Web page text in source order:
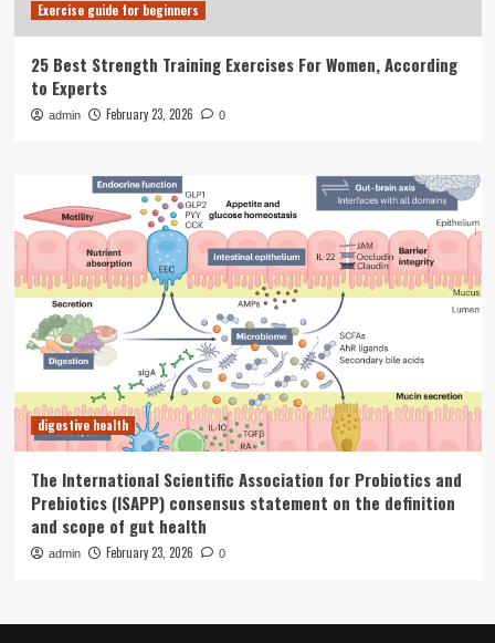
Exercise guide for beginners
25 Best Strength Training Exercises For Women, According
to Experts
admin February 23, 2026 0
digestive health
The International Scientific Association for Probiotics and
Prebiotics (ISAPP) consensus statement on the definition
and scope of gut health
admin February 23, 2026 0